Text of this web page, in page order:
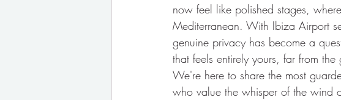
now feel like polished stages,
Mediterranean. With Ibiza Airport
genuine privacy has become a
that feels entirely yours, far from
We're here to share the most
who value the whisper of the wind